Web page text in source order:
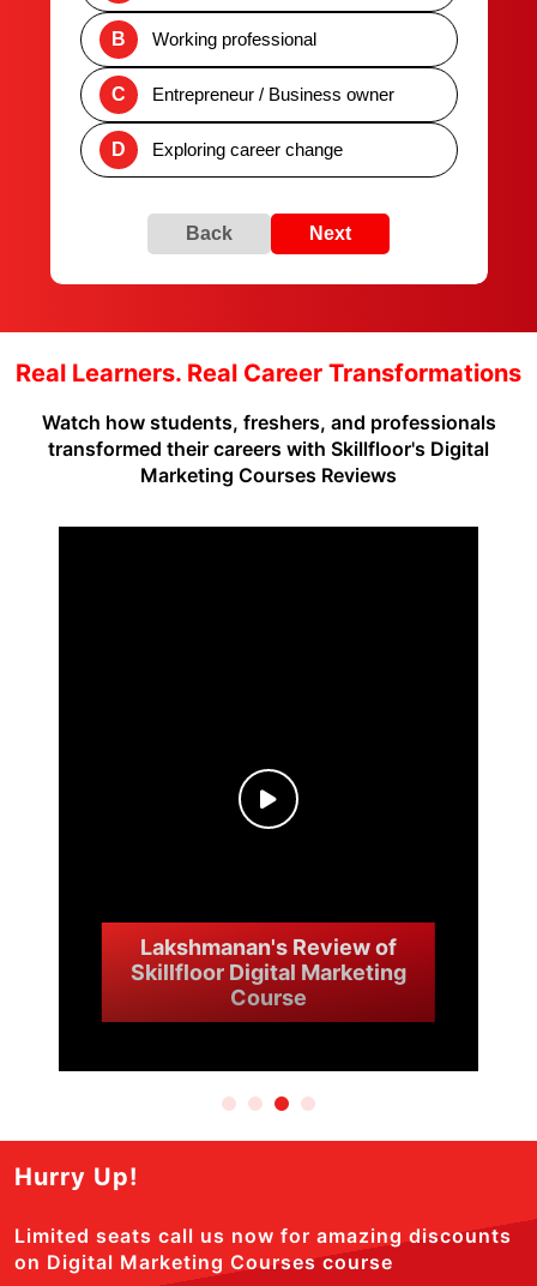
B Working professional
C Entrepreneur / Business owner
D Exploring career change
Back Next
Real Learners. Real Career Transformations
Watch how students, freshers, and professionals
transformed their careers with Skillfloor's Digital
Marketing Courses Reviews
Nandini's Skillfloor digital
marketing course review
Hurry Up!
Limited seats call us now for amazing discounts
on Digital Marketing Courses course